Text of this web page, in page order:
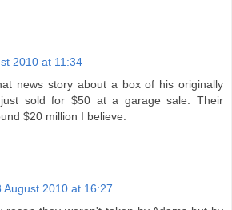
2010 at 11:34
news story about a box of his originally
sold for $50 at a garage sale. Their
$20 million I believe.
August 2010 at 16:27